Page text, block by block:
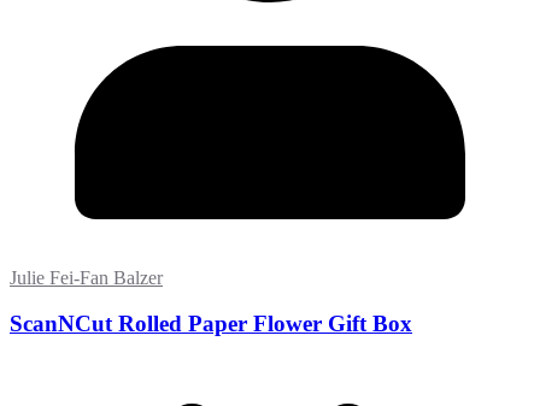
Julie Fei-Fan Balzer
ScanNCut Rolled Paper Flower Gift Box